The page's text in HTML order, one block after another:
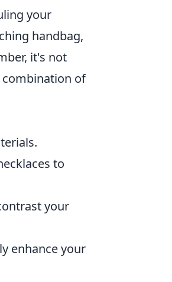
your
handbag,
it's not
of
to
your
enhance your